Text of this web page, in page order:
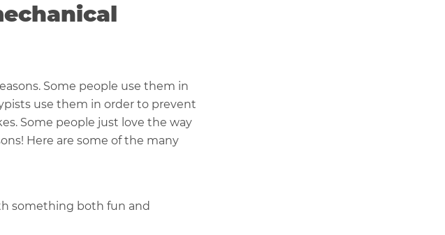
Some people use them in
use them in order to prevent
Some people just love the way
Here are some of the many
something both fun and